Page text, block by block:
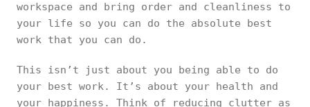
workspace and bring order and cleanliness to
your life so you can do the absolute best
work that you can do.
This isn’t just about you being able to do
your best work. It’s about your health and
your happiness. Think of reducing clutter as